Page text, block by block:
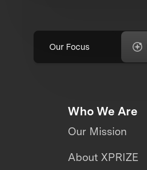
Our Focus
Who We Are
Our Mission
About XPRIZE